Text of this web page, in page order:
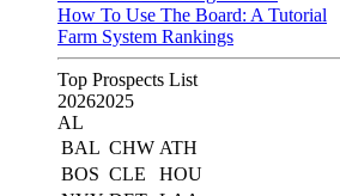
How To Use The Board: A Tutorial
Farm System Rankings
Top Prospects List
20262025
AL
BAL CHW ATH
BOS CLE
HOU